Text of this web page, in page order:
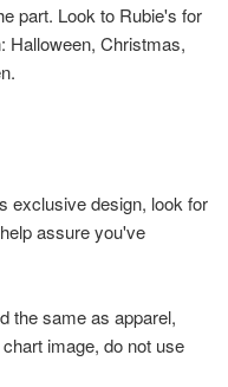
part. Look to Rubie's for
Halloween, Christmas,
exclusive design, look for
assure you've
the same as apparel,
image, do not use